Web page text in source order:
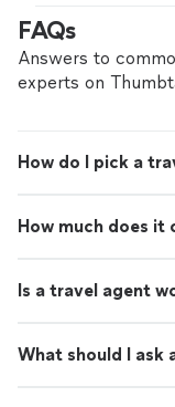
FAQs
Answers to
experts on
How do I pick a
How much does
Is a travel agent
What should I ask